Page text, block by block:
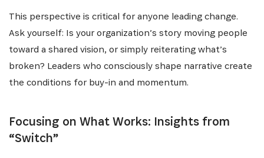
INSCRIVEZ-VOUS À NOTRE
NEWSLETTER
Recevez les dernières informations sur l'Africa
This perspective is critical for anyone leading change.
Ask yourself: Is your organization’s story moving people
toward a shared vision, or simply reiterating what’s
broken? Leaders who consciously shape narrative create
the conditions for buy-in and momentum.
Focusing on What Works: Insights from
“Switch”